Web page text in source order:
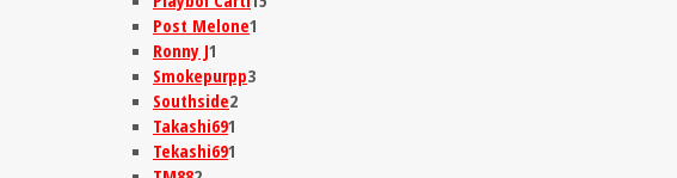
Post Melone1
Ronny J1
Smokepurpp3
Southside2
Takashi691
Tekashi691